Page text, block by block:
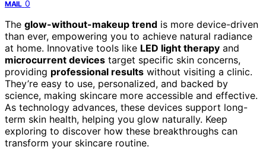
MAIL 0
The glow-without-makeup trend is more device-driven
than ever, empowering you to achieve natural radiance
at home. Innovative tools like LED light therapy and
microcurrent devices target specific skin concerns,
providing professional results without visiting a clinic.
They’re easy to use, personalized, and backed by
science, making skincare more accessible and effective.
As technology advances, these devices support long-
term skin health, helping you glow naturally. Keep
exploring to discover how these breakthroughs can
transform your skincare routine.